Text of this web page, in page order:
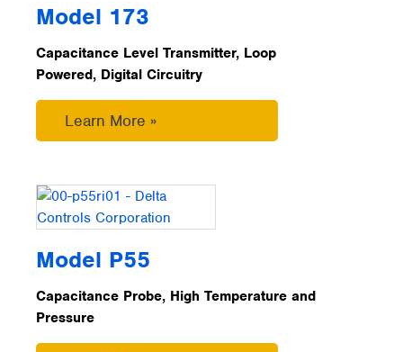
Model 173
Capacitance Level Transmitter, Loop
Powered, Digital Circuitry
Learn More »
Model P55
Capacitance Probe, High Temperature and
Pressure